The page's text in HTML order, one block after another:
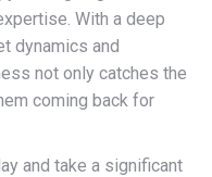
With a deep
dynamics and
not only catches the
coming back for
and take a significant